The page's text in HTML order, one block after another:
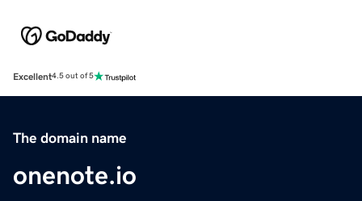
Excellent4.5 out of 5
The domain name
onenote.io